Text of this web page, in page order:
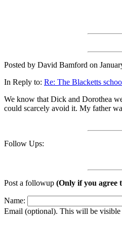
Posted by David Bamford on
In Reply to: Re: The Blacketts
We know that Dick and Dorothea
could scarcely avoid it. My father
Follow Ups:
Post a followup (Only if you agree
Name:
Email (optional). This will be visible